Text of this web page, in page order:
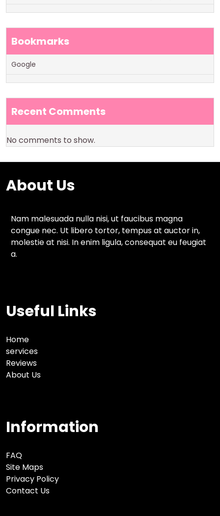
Bookmarks
Google
Recent Comments
No comments to show.
About Us
Nam malesuada nulla nisi, ut faucibus magna
congue nec. Ut libero tortor, tempus at auctor in,
molestie at nisi. In enim ligula, consequat eu feugiat
a.
Useful Links
Home
services
Reviews
About Us
Information
FAQ
Site Maps
Privacy Policy
Contact Us